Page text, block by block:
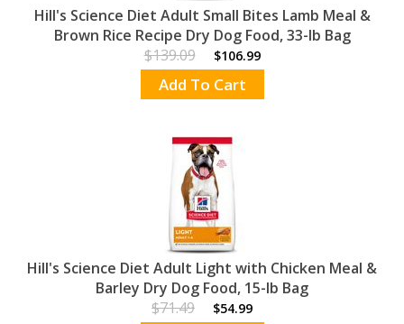
Hill's Science Diet Adult Small Bites Lamb Meal &
Brown Rice Recipe Dry Dog Food, 33-lb Bag
$139.09
$106.99
Add To Cart
Hill's Science Diet Adult Light with Chicken Meal &
Barley Dry Dog Food, 15-lb Bag
$71.49
$54.99